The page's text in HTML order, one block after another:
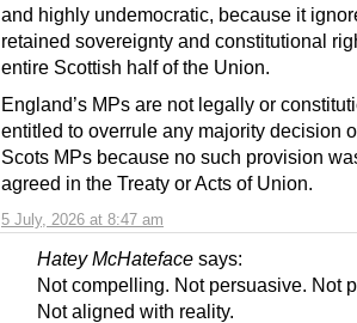
5 July, 2026 at 8:47 am
and highly undemocratic, because it
retained sovereignty and constitutional
entire Scottish half of the Union.
England’s MPs are not legally or
entitled to overrule any majority decision
Scots MPs because no such provision
agreed in the Treaty or Acts of Union.
Hatey McHateface says:
Not compelling. Not persuasive. Not
Not aligned with reality.